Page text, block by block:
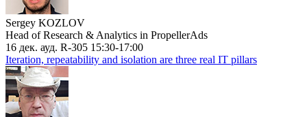
Sergey KOZLOV
Head of Research & Analytics in PropellerAds
16 дек. ауд. R-305 15:30-17:00
Iteration, repeatability and isolation are three real IT pillars